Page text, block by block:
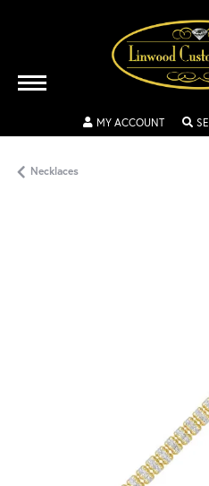
MY ACCOUNTTOGGLE
Necklaces